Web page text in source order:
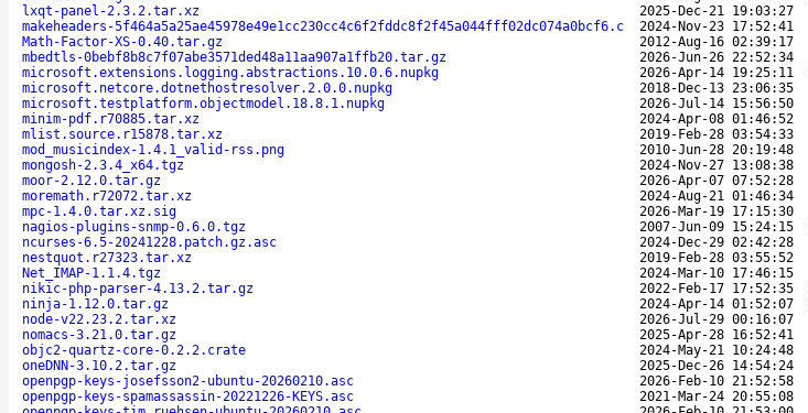
lxqt-panel-2.3.2.tar.xz
2025-Dec-21 19:03:27
makeheaders-5f464a5a25ae45978e49e1cc230cc4c6f2fddc8f2f45a044fff02dc074a0bcf6.c
2024-Nov-23 17:52:41
Math-Factor-XS-0.40.tar.gz
2012-Aug-16 02:39:17
mbedtls-0bebf8b8c7f07abe3571ded48a11aa907a1ffb20.tar.gz
2026-Jun-26 22:52:34
microsoft.extensions.logging.abstractions.10.0.6.nupkg
2026-Apr-14 19:25:11
microsoft.netcore.dotnethostresolver.2.0.0.nupkg
2018-Dec-13 23:06:35
microsoft.testplatform.objectmodel.18.8.1.nupkg
2026-Jul-14 15:56:50
minim-pdf.r70885.tar.xz
2024-Apr-08 01:46:52
mlist.source.r15878.tar.xz
2019-Feb-28 03:54:33
mod_musicindex-1.4.1_valid-rss.png
2010-Jun-28 20:19:48
mongosh-2.3.4_x64.tgz
2024-Nov-27 13:08:38
moor-2.12.0.tar.gz
2026-Apr-07 07:52:28
moremath.r72072.tar.xz
2024-Aug-21 01:46:34
mpc-1.4.0.tar.xz.sig
2026-Mar-19 17:15:30
nagios-plugins-snmp-0.6.0.tgz
2007-Jun-09 15:24:15
ncurses-6.5-20241228.patch.gz.asc
2024-Dec-29 02:42:28
nestquot.r27323.tar.xz
2019-Feb-28 03:55:52
Net_IMAP-1.1.4.tgz
2024-Mar-10 17:46:15
nikic-php-parser-4.13.2.tar.gz
2022-Feb-17 17:52:35
ninja-1.12.0.tar.gz
2024-Apr-14 01:52:07
node-v22.23.2.tar.xz
2026-Jul-29 00:16:07
nomacs-3.21.0.tar.gz
2025-Apr-28 16:52:41
objc2-quartz-core-0.2.2.crate
2024-May-21 10:24:48
oneDNN-3.10.2.tar.gz
2025-Dec-26 14:54:24
openpgp-keys-josefsson2-ubuntu-20260210.asc
2026-Feb-10 21:52:58
openpgp-keys-spamassassin-20221226-KEYS.asc
2021-Mar-24 20:55:08